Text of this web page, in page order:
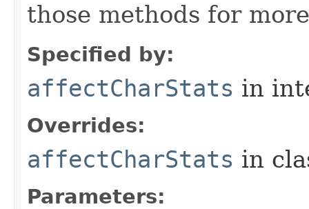
those methods for
Specified by:
affectCharStats in
Overrides:
affectCharStats in
Parameters: